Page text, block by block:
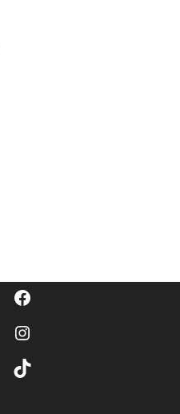
Facebook
Instagram
TikTok